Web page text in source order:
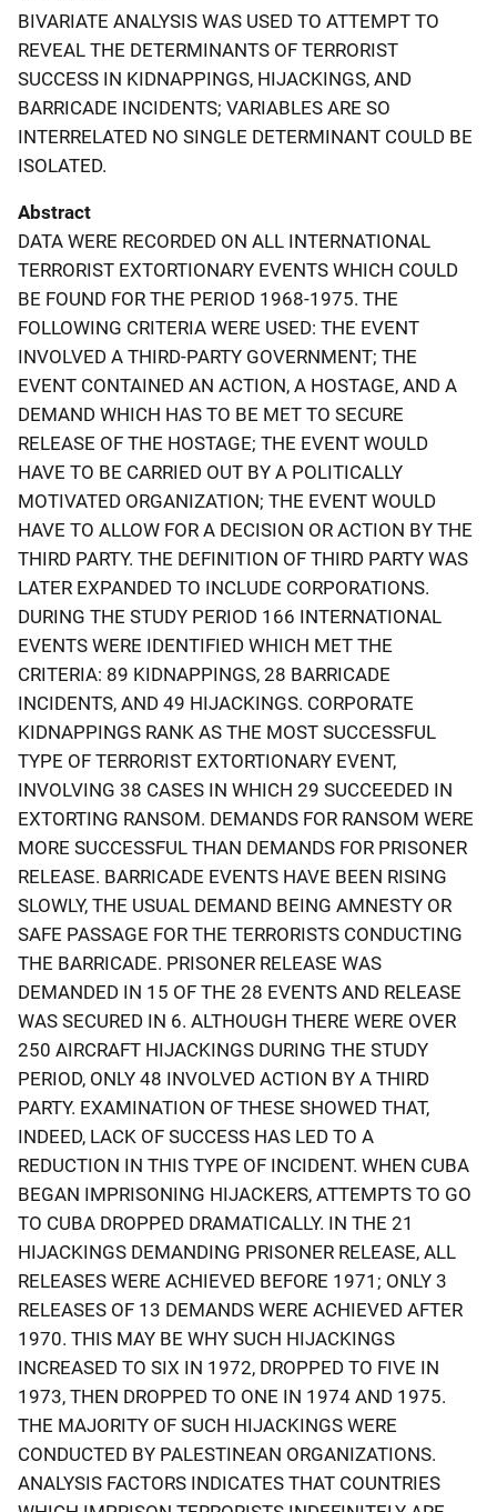
BIVARIATE ANALYSIS WAS USED TO ATTEMPT TO
REVEAL THE DETERMINANTS OF TERRORIST
SUCCESS IN KIDNAPPINGS, HIJACKINGS, AND
BARRICADE INCIDENTS; VARIABLES ARE SO
INTERRELATED NO SINGLE DETERMINANT COULD BE
ISOLATED.
Abstract
DATA WERE RECORDED ON ALL INTERNATIONAL
TERRORIST EXTORTIONARY EVENTS WHICH COULD
BE FOUND FOR THE PERIOD 1968-1975. THE
FOLLOWING CRITERIA WERE USED: THE EVENT
INVOLVED A THIRD-PARTY GOVERNMENT; THE
EVENT CONTAINED AN ACTION, A HOSTAGE, AND A
DEMAND WHICH HAS TO BE MET TO SECURE
RELEASE OF THE HOSTAGE; THE EVENT WOULD
HAVE TO BE CARRIED OUT BY A POLITICALLY
MOTIVATED ORGANIZATION; THE EVENT WOULD
HAVE TO ALLOW FOR A DECISION OR ACTION BY THE
THIRD PARTY. THE DEFINITION OF THIRD PARTY WAS
LATER EXPANDED TO INCLUDE CORPORATIONS.
DURING THE STUDY PERIOD 166 INTERNATIONAL
EVENTS WERE IDENTIFIED WHICH MET THE
CRITERIA: 89 KIDNAPPINGS, 28 BARRICADE
INCIDENTS, AND 49 HIJACKINGS. CORPORATE
KIDNAPPINGS RANK AS THE MOST SUCCESSFUL
TYPE OF TERRORIST EXTORTIONARY EVENT,
INVOLVING 38 CASES IN WHICH 29 SUCCEEDED IN
EXTORTING RANSOM. DEMANDS FOR RANSOM WERE
MORE SUCCESSFUL THAN DEMANDS FOR PRISONER
RELEASE. BARRICADE EVENTS HAVE BEEN RISING
SLOWLY, THE USUAL DEMAND BEING AMNESTY OR
SAFE PASSAGE FOR THE TERRORISTS CONDUCTING
THE BARRICADE. PRISONER RELEASE WAS
DEMANDED IN 15 OF THE 28 EVENTS AND RELEASE
WAS SECURED IN 6. ALTHOUGH THERE WERE OVER
250 AIRCRAFT HIJACKINGS DURING THE STUDY
PERIOD, ONLY 48 INVOLVED ACTION BY A THIRD
PARTY. EXAMINATION OF THESE SHOWED THAT,
INDEED, LACK OF SUCCESS HAS LED TO A
REDUCTION IN THIS TYPE OF INCIDENT. WHEN CUBA
BEGAN IMPRISONING HIJACKERS, ATTEMPTS TO GO
TO CUBA DROPPED DRAMATICALLY. IN THE 21
HIJACKINGS DEMANDING PRISONER RELEASE, ALL
RELEASES WERE ACHIEVED BEFORE 1971; ONLY 3
RELEASES OF 13 DEMANDS WERE ACHIEVED AFTER
1970. THIS MAY BE WHY SUCH HIJACKINGS
INCREASED TO SIX IN 1972, DROPPED TO FIVE IN
1973, THEN DROPPED TO ONE IN 1974 AND 1975.
THE MAJORITY OF SUCH HIJACKINGS WERE
CONDUCTED BY PALESTINEAN ORGANIZATIONS.
ANALYSIS FACTORS INDICATES THAT COUNTRIES